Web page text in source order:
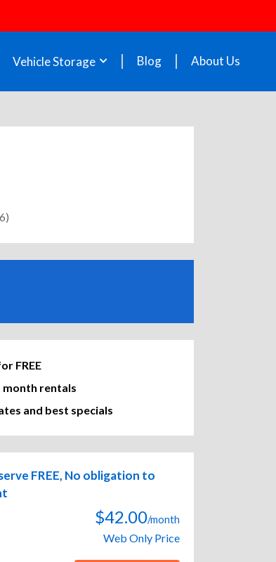
Vehicle Storage Blog About Us
FREE
rentals
and best specials
FREE, No obligation to
$42.00/month
Web Only Price